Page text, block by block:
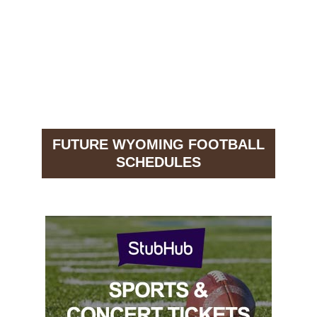
FUTURE WYOMING FOOTBALL
SCHEDULES